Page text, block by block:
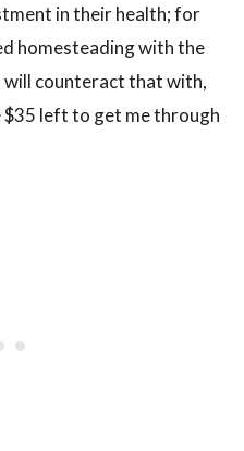
in their health; for
homesteading with the
will counteract that with,
$35 left to get me through